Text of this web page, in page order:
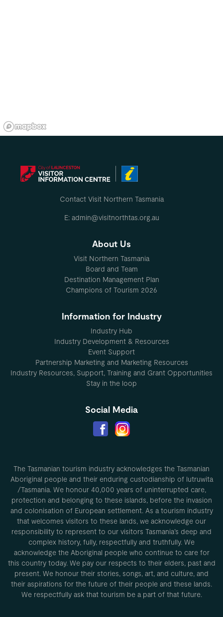
Contact Visit Northern Tasmania
E: admin@visitnorthtas.org.au
About Us
Visit Northern Tasmania
Board and Team
Destination Management Plan
Champions of Tourism 2026
Information for Industry
Industry Hub
Industry Development & Resources
Event Support
Partnership Marketing and Marketing Resources
Industry Resources, Support, Training and Grant Opportunities
Stay in the loop
Social Media
The Tasmanian tourism industry acknowledges the Tasmanian
Aboriginal people and their enduring custodianship of lutruwita
/Tasmania. We honour 40,000 years of uninterrupted care,
protection and belonging to these islands, before the invasion
and colonisation of European settlement. As a tourism industry
that welcomes visitors to these lands, we acknowledge our
responsibility to represent to our visitors Tasmania’s deep and
complex history, fully, respectfully and truthfully. We
acknowledge the Aboriginal people who continue to care for
this country today. We pay our respects to their elders, past and
present. We honour their stories, songs, art, and culture, and
their aspirations for the future of their people and these lands.
We respectfully ask that tourism be a part of that future.